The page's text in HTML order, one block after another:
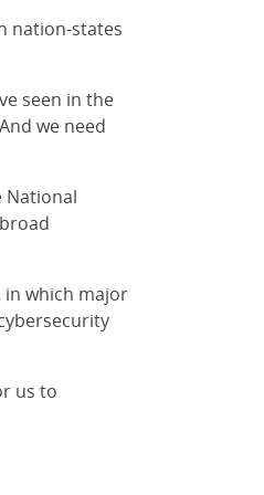
nation-states
seen in the
we need
National
in which major
us to